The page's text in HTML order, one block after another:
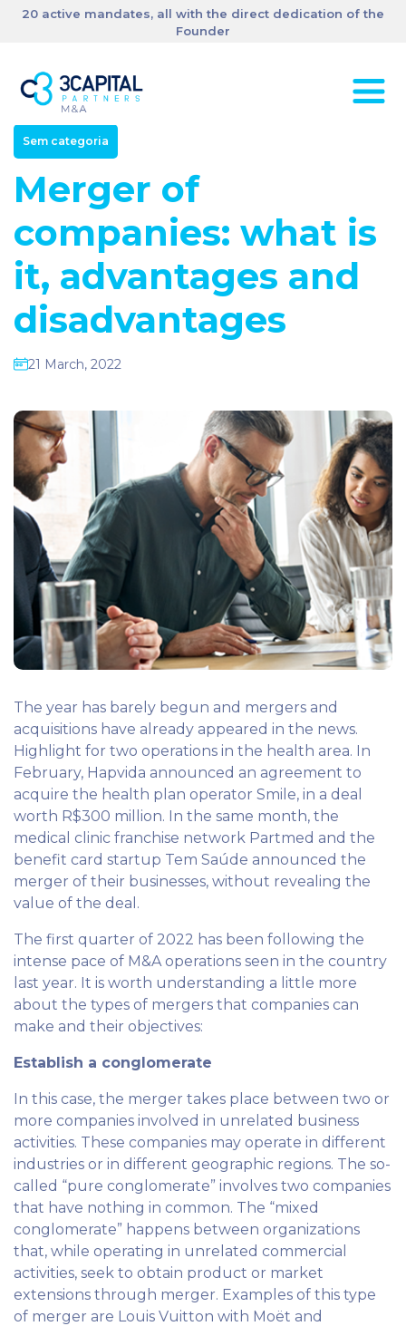
20 active mandates, all with the direct dedication of the
Founder
Sem categoria
Merger of
companies: what is
it, advantages and
disadvantages
21 March, 2022
The year has barely begun and mergers and
acquisitions have already appeared in the news.
Highlight for two operations in the health area. In
February, Hapvida announced an agreement to
acquire the health plan operator Smile, in a deal
worth R$300 million. In the same month, the
medical clinic franchise network Partmed and the
benefit card startup Tem Saúde announced the
merger of their businesses, without revealing the
value of the deal.
The first quarter of 2022 has been following the
intense pace of M&A operations seen in the country
last year. It is worth understanding a little more
about the types of mergers that companies can
make and their objectives:
Establish a conglomerate
In this case, the merger takes place between two or
more companies involved in unrelated business
activities. These companies may operate in different
industries or in different geographic regions. The so-
called “pure conglomerate” involves two companies
that have nothing in common. The “mixed
conglomerate” happens between organizations
that, while operating in unrelated commercial
activities, seek to obtain product or market
extensions through merger. Examples of this type
of merger are Louis Vuitton with Moët and